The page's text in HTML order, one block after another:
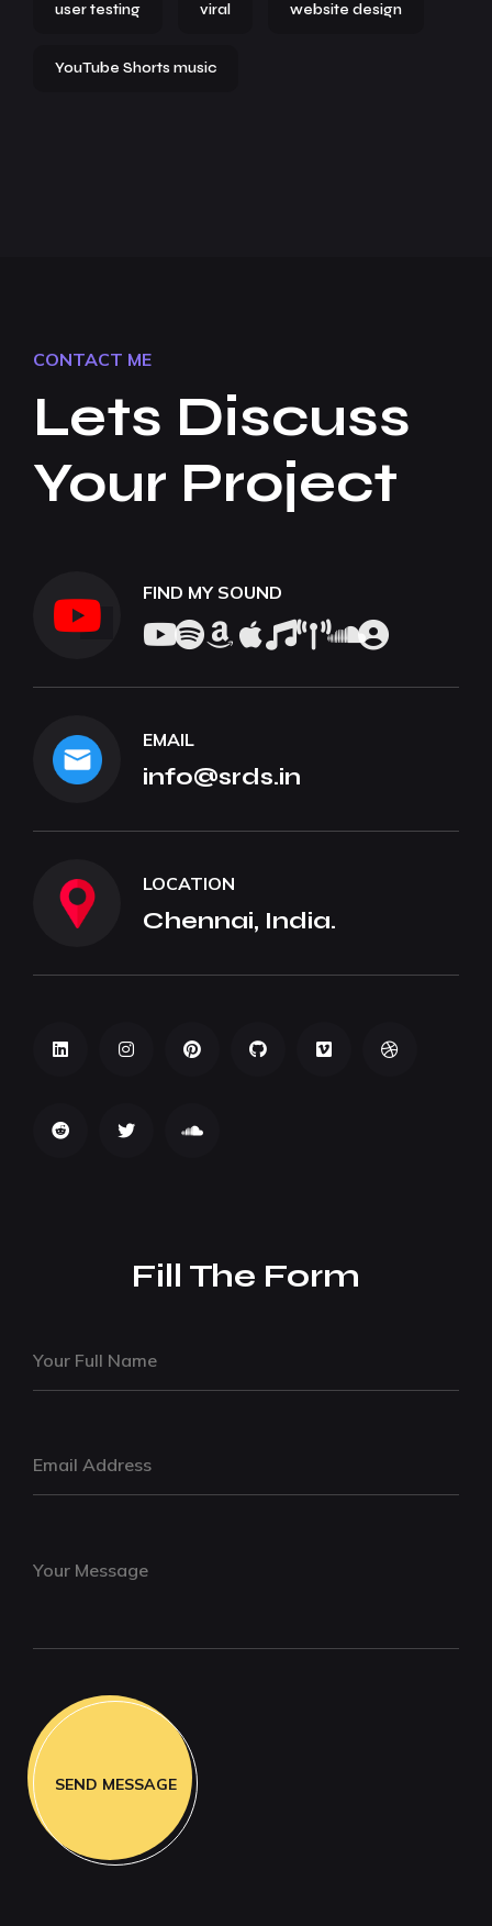
user testing viral website design
YouTube Shorts music
CONTACT ME
Lets Discuss
Your Project
FIND MY SOUND
EMAIL
info@srds.in
LOCATION
Chennai, India.
Fill The Form